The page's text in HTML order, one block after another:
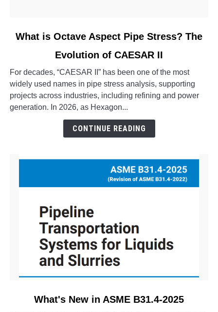
link
is
Octave
Aspect
Pipe
Stress?
CAESAR
What is Octave Aspect Pipe Stress? The
Evolution of CAESAR II
For decades, “CAESAR II” has been one of the most
widely used names in pipe stress analysis, supporting
projects across industries, including refining and power
generation. In 2026, as Hexagon...
CONTINUE READING
What's New in ASME B31.4-2025